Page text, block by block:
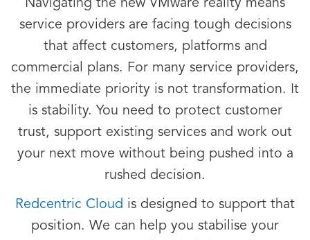
Navigating the new VMware reality means
service providers are facing tough decisions
that affect customers, platforms and
commercial plans. For many service providers,
the immediate priority is not transformation. It
is stability. You need to protect customer
trust, support existing services and work out
your next move without being pushed into a
rushed decision.
Redcentric Cloud is designed to support that
position. We can help you stabilise your